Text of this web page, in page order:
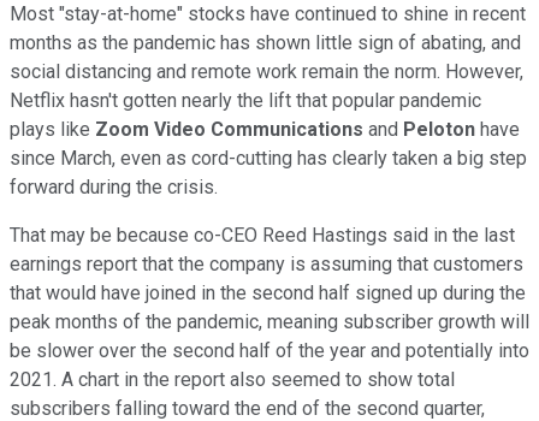
Most "stay-at-home" stocks have continued to shine in recent
months as the pandemic has shown little sign of abating, and
social distancing and remote work remain the norm. However,
Netflix hasn't gotten nearly the lift that popular pandemic
plays like Zoom Video Communications and Peloton have
since March, even as cord-cutting has clearly taken a big step
forward during the crisis.
That may be because co-CEO Reed Hastings said in the last
earnings report that the company is assuming that customers
that would have joined in the second half signed up during the
peak months of the pandemic, meaning subscriber growth will
be slower over the second half of the year and potentially into
2021. A chart in the report also seemed to show total
subscribers falling toward the end of the second quarter,